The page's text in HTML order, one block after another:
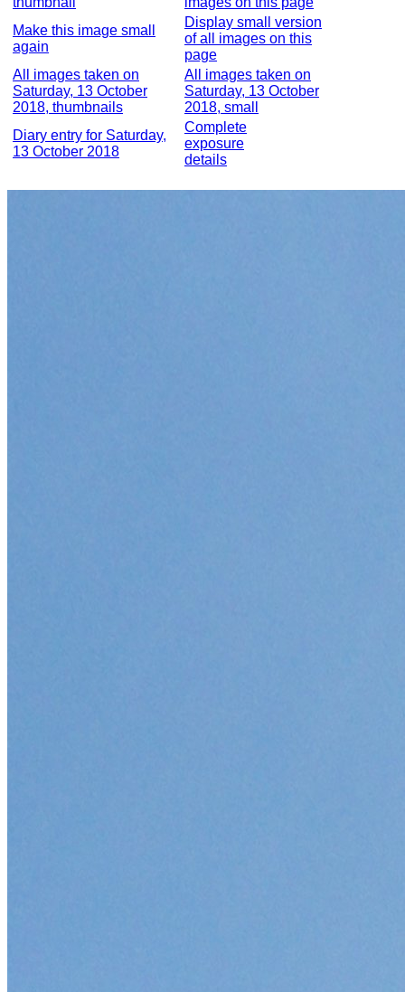
Make this image small
again
Display small version
of all images on this
page
All images taken on
Saturday, 13 October
2018, thumbnails
All images taken on
Saturday, 13 October
2018, small
Diary entry for Saturday,
13 October 2018
Complete
exposure
details